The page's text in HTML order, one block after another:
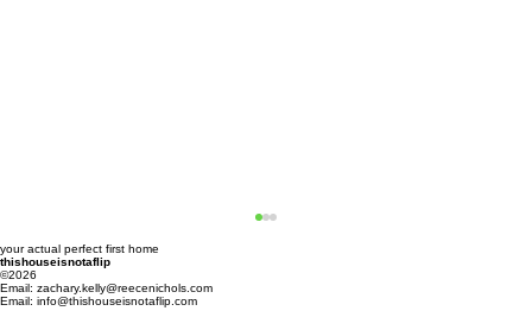
your actual perfect first home
thishouseisnotaflip
©2026
Email: zachary.kelly@reecenichols.com
Email: info@thishouseisnotaflip.com